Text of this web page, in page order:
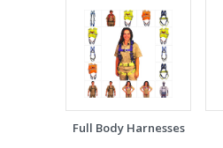
Full Body Harnesses